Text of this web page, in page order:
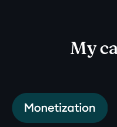
My